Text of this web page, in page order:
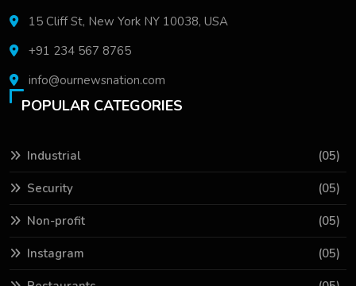
15 Cliff St, New York NY 10038, USA
+91 234 567 8765
info@ournewsnation.com
POPULAR CATEGORIES
Industrial (05)
Security (05)
Non-profit (05)
Instagram (05)